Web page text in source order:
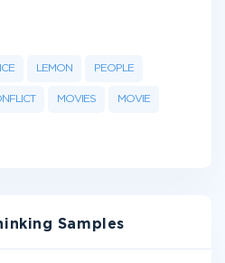
LEMON PEOPLE
MOVIES MOVIE
Samples